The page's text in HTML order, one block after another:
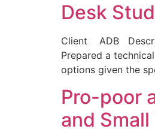
Desk
Client ADB
Prepared a
options given the
Pro-poor
and Small